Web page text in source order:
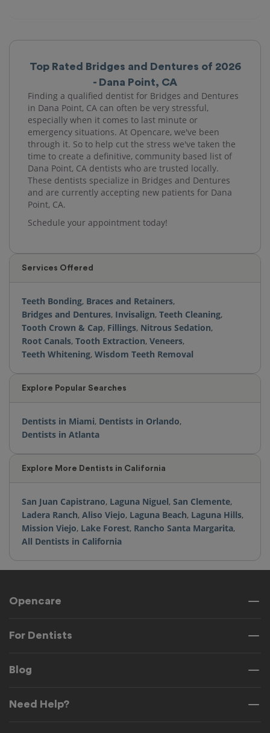
Top Rated Bridges and Dentures of 2026
- Dana Point, CA
Finding a qualified dentist for Bridges and Dentures
in Dana Point, CA can often be very stressful,
especially when it comes to last minute or
emergency situations. At Opencare, we've been
through it. So to help cut the stress we've taken the
time to create a definitive, community based list of
Dana Point, CA dentists who are trusted locally.
These dentists specialize in Bridges and Dentures
and are currently accepting new patients for Dana
Point, CA.
Schedule your appointment today!
Services Offered
Teeth Bonding, Braces and Retainers,
Bridges and Dentures, Invisalign, Teeth Cleaning,
Tooth Crown & Cap, Fillings, Nitrous Sedation,
Root Canals, Tooth Extraction, Veneers,
Teeth Whitening, Wisdom Teeth Removal
Explore Popular Searches
Dentists in Miami, Dentists in Orlando,
Dentists in Atlanta
Explore More Dentists in California
San Juan Capistrano, Laguna Niguel, San Clemente,
Ladera Ranch, Aliso Viejo, Laguna Beach, Laguna Hills,
Mission Viejo, Lake Forest, Rancho Santa Margarita,
All Dentists in California
Opencare
For Dentists
Blog
Need Help?